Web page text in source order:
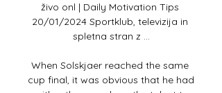
živo onl | Daily Motivation Tips
20/01/2024 Sportklub, televizija in
spletna stran z ...
When Solskjaer reached the same
cup final, it was obvious that he had